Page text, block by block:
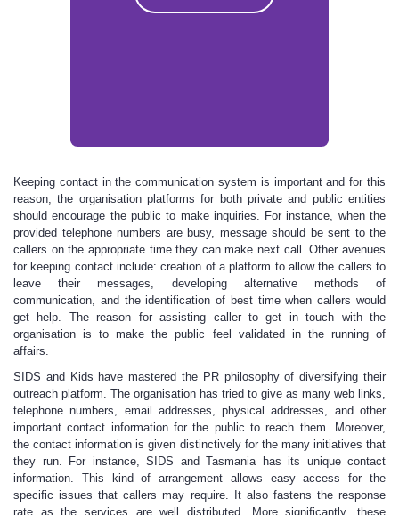
Keeping contact in the communication system is important and for this
reason, the organisation platforms for both private and public entities
should encourage the public to make inquiries. For instance, when the
provided telephone numbers are busy, message should be sent to the
callers on the appropriate time they can make next call. Other avenues
for keeping contact include: creation of a platform to allow the callers to
leave their messages, developing alternative methods of
communication, and the identification of best time when callers would
get help. The reason for assisting caller to get in touch with the
organisation is to make the public feel validated in the running of
affairs.
SIDS and Kids have mastered the PR philosophy of diversifying their
outreach platform. The organisation has tried to give as many web links,
telephone numbers, email addresses, physical addresses, and other
important contact information for the public to reach them. Moreover,
the contact information is given distinctively for the many initiatives that
they run. For instance, SIDS and Tasmania has its unique contact
information. This kind of arrangement allows easy access for the
specific issues that callers may require. It also fastens the response
rate as the services are well distributed. More significantly, these